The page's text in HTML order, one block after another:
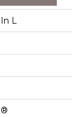
L